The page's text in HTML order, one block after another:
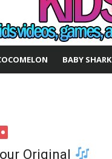
BABY SHARK
Original